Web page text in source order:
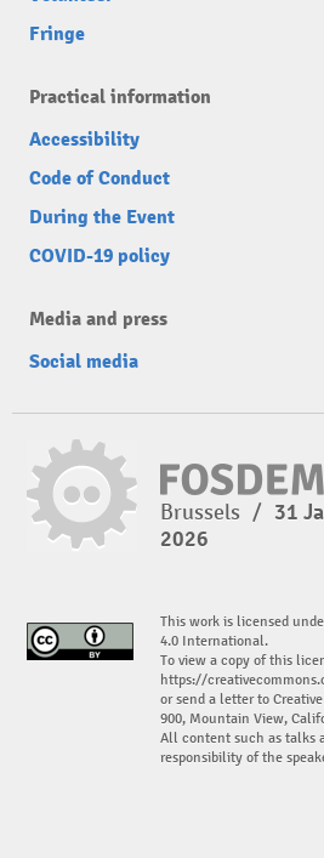
Fringe
Practical information
Accessibility
Code of Conduct
During the Event
COVID-19 policy
Media and press
Social media
Brussels / 31
2026
This work is licensed
4.0 International.
To view a copy of this
https://
or send a letter to
900, Mountain View,
All content such as talks
responsibility of the